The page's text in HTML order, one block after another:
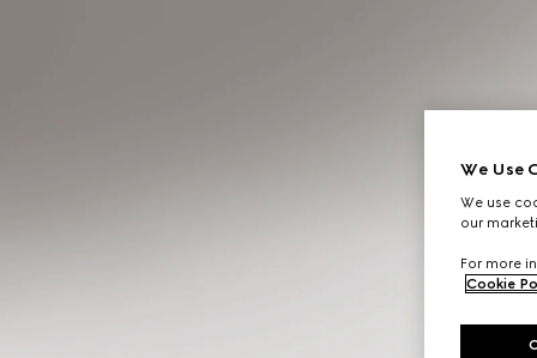
We Use
We use
our
For more
Cookie